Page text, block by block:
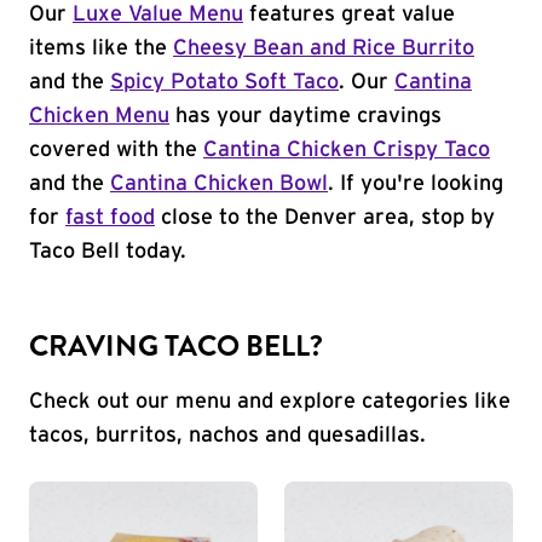
Our Luxe Value Menu features great value
items like the Cheesy Bean and Rice Burrito
and the Spicy Potato Soft Taco. Our Cantina
Chicken Menu has your daytime cravings
covered with the Cantina Chicken Crispy Taco
and the Cantina Chicken Bowl . If you're looking
for fast food close to the Denver area, stop by
Taco Bell today.
CRAVING TACO BELL?
Check out our menu and explore categories like
tacos, burritos, nachos and quesadillas.